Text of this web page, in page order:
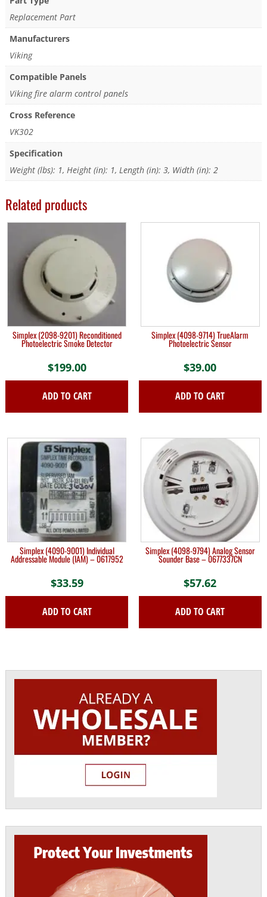
Replacement Part
Manufacturers
Viking
Compatible Panels
Viking fire alarm control panels
Cross Reference
VK302
Specification
Weight (lbs): 1, Height (in): 1, Length (in): 3, Width (in): 2
Related products
Simplex (2098-9201) Reconditioned
Photoelectric Smoke Detector
$199.00
ADD TO CART
Simplex (4098-9714) TrueAlarm
Photoelectric Sensor
$39.00
ADD TO CART
Simplex (4090-9001) Individual
Addressable Module (IAM) – 0617952
$33.59
ADD TO CART
Simplex (4098-9794) Analog Sensor
Sounder Base – 0677337CN
$57.62
ADD TO CART